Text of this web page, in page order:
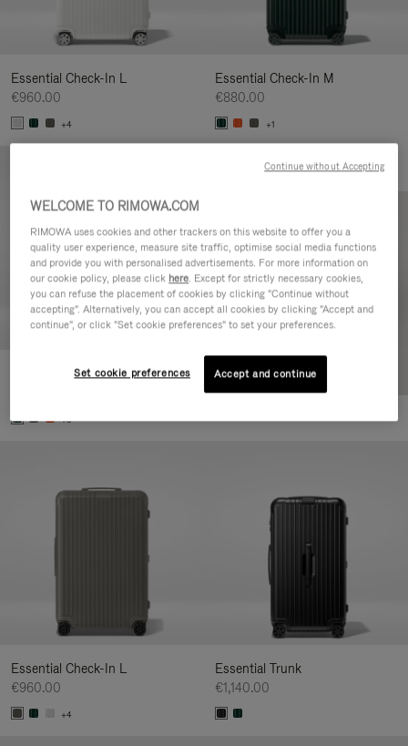
Essential Check-In L
€960.00
+4
Essential Check-In M
€880.00
+1
Essential Cabin
+5
Essential Check-In L
€960.00
+4
Essential Trunk
€1,140.00
WELCOME TO RIMOWA.COM
RIMOWA uses cookies and other trackers on this website to offer you a
quality user experience, measure site traffic, optimise social media functions
and provide you with personalised advertisements. For more information on
our cookie policy, please click here. Except for strictly necessary cookies,
you can refuse the placement of cookies by clicking "Continue without
accepting". Alternatively, you can accept all cookies by clicking "Accept and
continue", or click "Set cookie preferences" to set your preferences.
Set cookie preferences Accept and continue
Continue without Accepting